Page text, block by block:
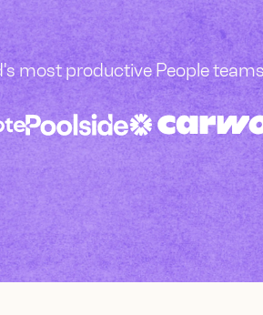
most productive People